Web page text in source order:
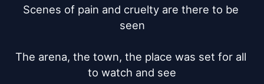
Scenes of pain and cruelty are there to be
seen
The arena, the town, the place was set for all
to watch and see